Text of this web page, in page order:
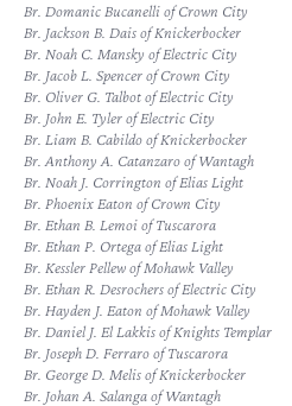
Br. Domanic Bucanelli of Crown City
Br. Jackson B. Dais of Knickerbocker
Br. Noah C. Mansky of Electric City
Br. Jacob L. Spencer of Crown City
Br. Oliver G. Talbot of Electric City
Br. John E. Tyler of Electric City
Br. Liam B. Cabildo of Knickerbocker
Br. Anthony A. Catanzaro of Wantagh
Br. Noah J. Corrington of Elias Light
Br. Phoenix Eaton of Crown City
Br. Ethan B. Lemoi of Tuscarora
Br. Ethan P. Ortega of Elias Light
Br. Kessler Pellew of Mohawk Valley
Br. Ethan R. Desrochers of Electric City
Br. Hayden J. Eaton of Mohawk Valley
Br. Daniel J. El Lakkis of Knights Templar
Br. Joseph D. Ferraro of Tuscarora
Br. George D. Melis of Knickerbocker
Br. Johan A. Salanga of Wantagh